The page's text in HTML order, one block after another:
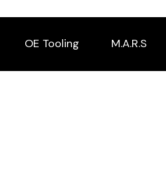
OE Tooling M.A.R.S